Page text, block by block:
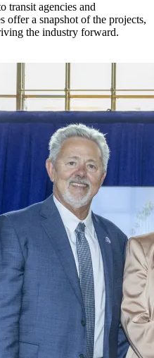
transit agencies and
offer a snapshot of the projects,
the industry forward.